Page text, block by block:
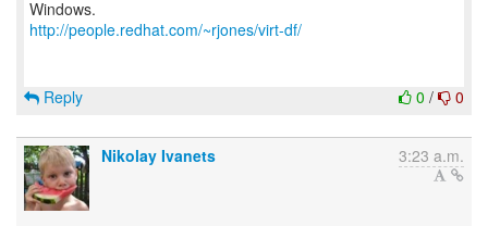
http://people.redhat.com/~rjones/virt-df/
0 / 0
Reply
Nikolay Ivanets 3:23 a.m.